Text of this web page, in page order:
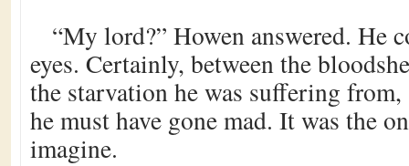
“My lord?” Howen answered. He
eyes. Certainly, between the
the starvation he was suffering
he must have gone mad. It was the
imagine.